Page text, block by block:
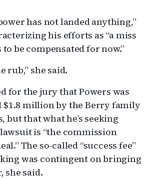
has not landed anything,”
his efforts as “a miss
be compensated for now.”
rub,” she said.
for the jury that Powers was
$1.8 million by the Berry family
but that what he’s seeking
is “the commission
The so-called “success fee”
was contingent on bringing
she said.